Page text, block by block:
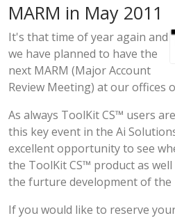
MARM in May 2011
It's that time of year again and
we have planned to have the
next MARM (Major Account
Review Meeting) at our offices
As always ToolKit CS™ users
this key event in the Ai
excellent opportunity to see
the ToolKit CS™ product as
the furture development of the
If you would like to reserve